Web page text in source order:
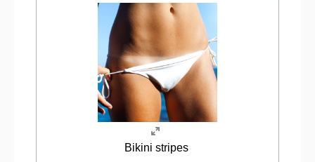
Bikini stripes